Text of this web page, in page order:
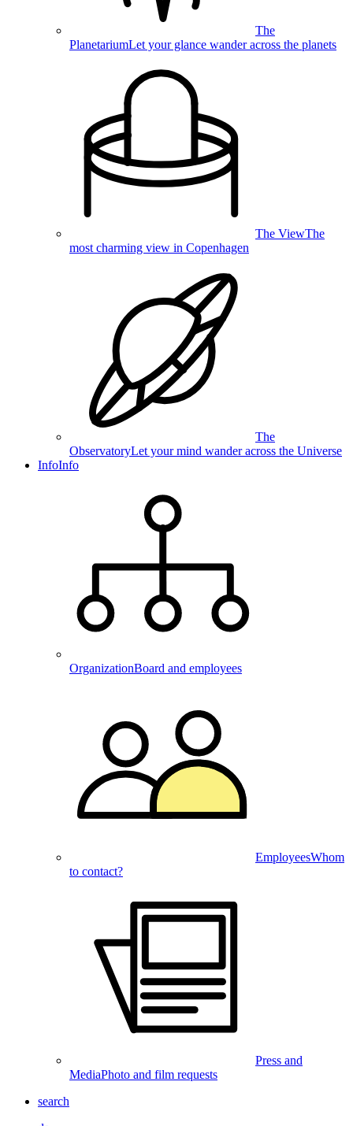
The
PlanetariumLet your glance wander across the planets
The ViewThe
most charming view in Copenhagen
The
ObservatoryLet your mind wander across the Universe
InfoInfo
OrganizationBoard and employees
EmployeesWhom
to contact?
Press and
MediaPhoto and film requests
search